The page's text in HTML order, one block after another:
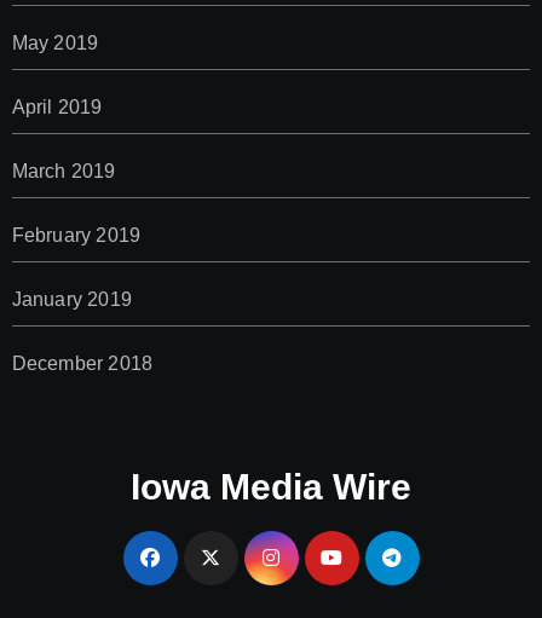
May 2019
April 2019
March 2019
February 2019
January 2019
December 2018
Iowa Media Wire